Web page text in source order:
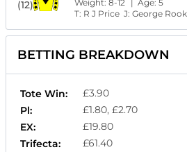
(12) Weight:8-12 | Age:5
T: R J Price J:George
BETTING BREAKDOWN
Tote Win:
£3.90
Pl:
£1.80, £2.70
EX:
£19.80
Trifecta:
£61.40